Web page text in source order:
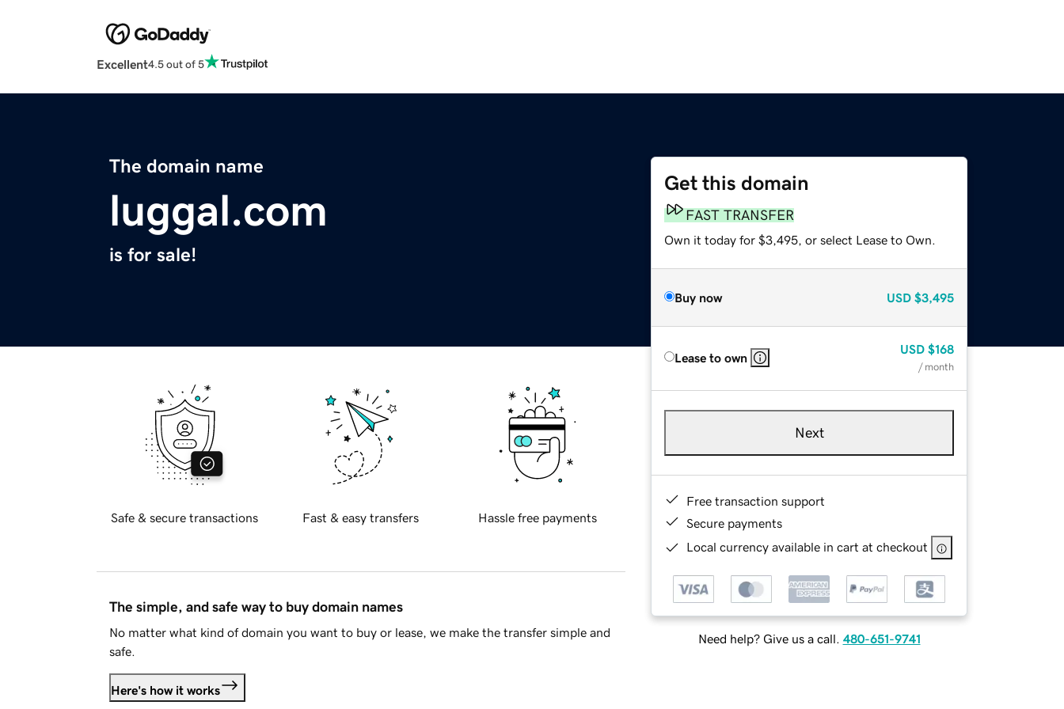
Excellent4.5 out of 5
The domain name
luggal.com
is for sale!
Get this domain
FAST TRANSFER
Own it today for $3,495, or select Lease to Own.
Buy now USD $3,495
Lease to own
USD $168
/ month
Next
Free transaction support
Secure payments
Local currency available in cart at checkout
Need help? Give us a call. 480-651-9741
Safe & secure transactions Fast & easy transfers Hassle free payments
The simple, and safe way to buy domain names
No matter what kind of domain you want to buy or lease, we make the transfer simple and
safe.
Here's how it works